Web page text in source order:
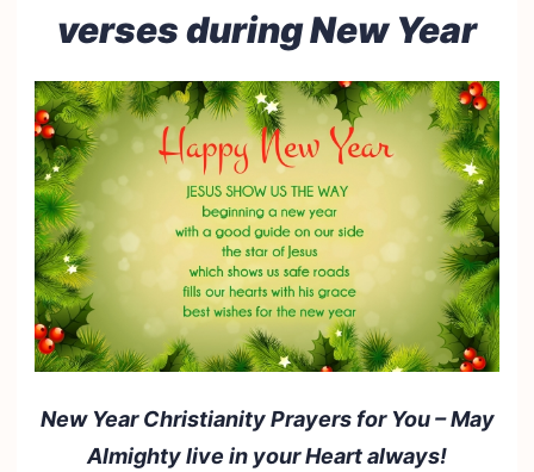
verses during New Year
New Year Christianity Prayers for You – May
Almighty live in your Heart always!